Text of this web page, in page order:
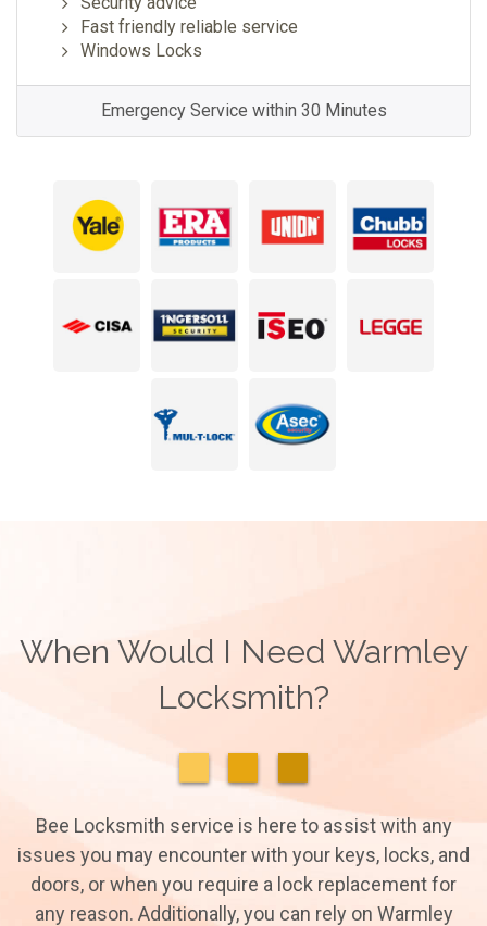
Fast friendly reliable service
Windows Locks
Emergency Service within 30 Minutes
When Would I Need Warmley
Locksmith?
Bee Locksmith service is here to assist with any
issues you may encounter with your keys, locks, and
doors, or when you require a lock replacement for
any reason. Additionally, you can rely on Warmley